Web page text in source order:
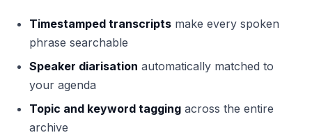
Timestamped transcripts make every spoken
phrase searchable
Speaker diarisation automatically matched to
your agenda
Topic and keyword tagging across the entire
archive